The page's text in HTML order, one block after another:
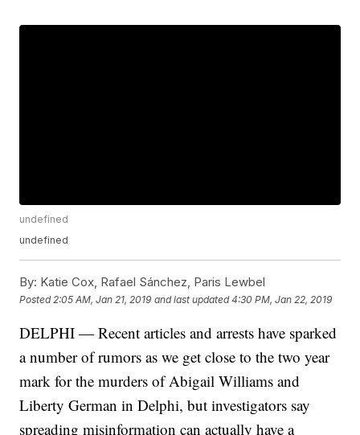
undefined
undefined
By: Katie Cox, Rafael Sánchez, Paris Lewbel
Posted 2:05 AM, Jan 21, 2019 and last updated 4:30 PM, Jan 22, 2019
DELPHI — Recent articles and arrests have sparked
a number of rumors as we get close to the two year
mark for the murders of Abigail Williams and
Liberty German in Delphi, but investigators say
spreading misinformation can actually have a